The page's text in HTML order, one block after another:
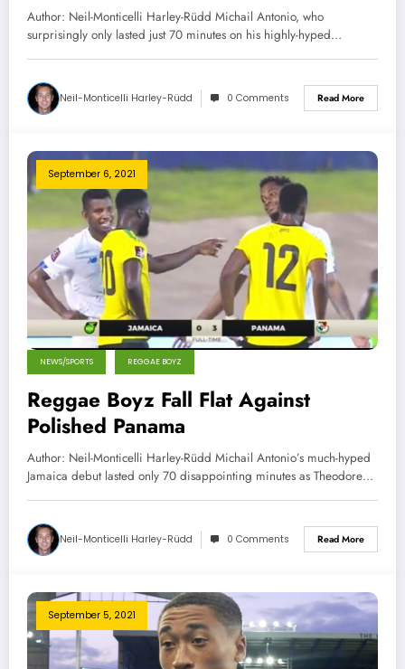
Author: Neil-Monticelli Harley-Rüdd Michail Antonio, who
surprisingly only lasted just 70 minutes on his highly-hyped…
Neil-Monticelli Harley-Rüdd 0 Comments Read More
September 6, 2021
NEWS/SPORTS REGGAE BOYZ
Reggae Boyz Fall Flat Against
Polished Panama
Author: Neil-Monticelli Harley-Rüdd Michail Antonio’s much-hyped
Jamaica debut lasted only 70 disappointing minutes as Theodore…
Neil-Monticelli Harley-Rüdd 0 Comments Read More
September 5, 2021